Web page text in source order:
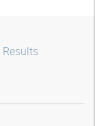
Results